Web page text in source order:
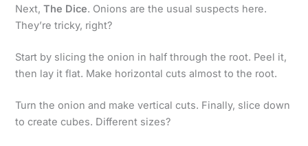
Next,The Dice. Onions are the usual suspects here.
They’re tricky, right?
Start by slicing the onion in half through the root. Peel it,
then lay it flat. Make horizontal cuts almost to the root.
Turn the onion and make vertical cuts. Finally, slice down
to create cubes. Different sizes?